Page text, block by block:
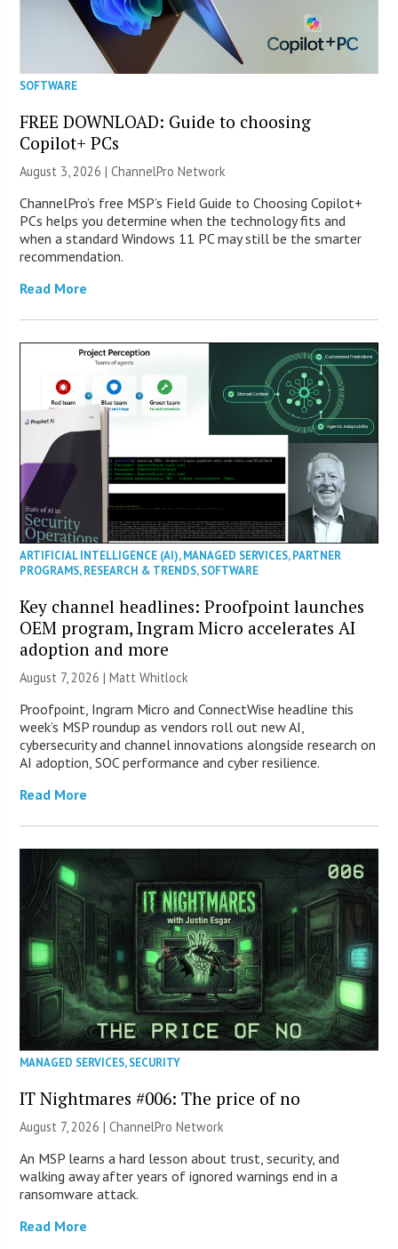
SOFTWARE
FREE DOWNLOAD: Guide to choosing
Copilot+ PCs
August 3, 2026 |ChannelPro Network
ChannelPro’s free MSP’s Field Guide to Choosing Copilot+
PCs helps you determine when the technology fits and
when a standard Windows 11 PC may still be the smarter
recommendation.
Read More
ARTIFICIAL INTELLIGENCE (AI),MANAGED SERVICES,PARTNER
PROGRAMS,RESEARCH & TRENDS,SOFTWARE
Key channel headlines: Proofpoint launches
OEM program, Ingram Micro accelerates AI
adoption and more
August 7, 2026 |Matt Whitlock
Proofpoint, Ingram Micro and ConnectWise headline this
week’s MSP roundup as vendors roll out new AI,
cybersecurity and channel innovations alongside research on
AI adoption, SOC performance and cyber resilience.
Read More
MANAGED SERVICES,SECURITY
IT Nightmares #006: The price of no
August 7, 2026 |ChannelPro Network
An MSP learns a hard lesson about trust, security, and
walking away after years of ignored warnings end in a
ransomware attack.
Read More